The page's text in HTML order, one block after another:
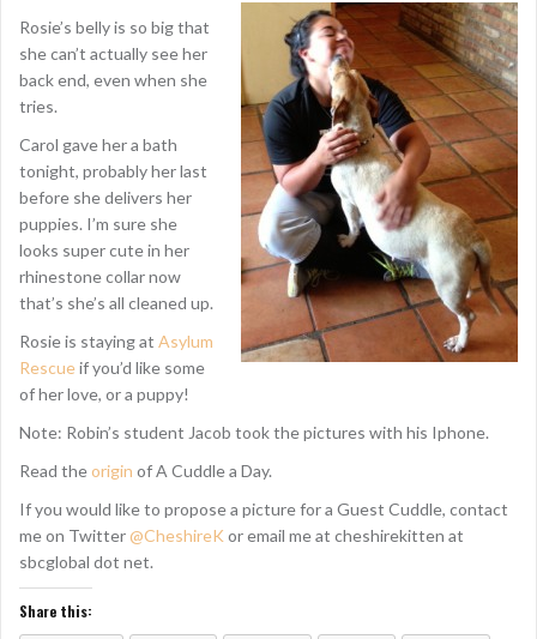
Rosie’s belly is so big that
she can’t actually see her
back end, even when she
tries.
Carol gave her a bath
tonight, probably her last
before she delivers her
puppies. I’m sure she
looks super cute in her
rhinestone collar now
that’s she’s all cleaned up.
Rosie is staying at Asylum
Rescueif you’d like some
of her love, or a puppy!
Note: Robin’s student Jacob took the pictures with his Iphone.
Read theorigin of A Cuddle a Day.
If you would like to propose a picture for a Guest Cuddle, contact
me on Twitter@CheshireK or email me at cheshirekitten at
sbcglobal dot net.
Share this: